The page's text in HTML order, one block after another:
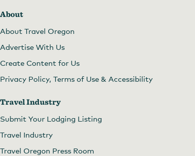
About
About Travel Oregon
Advertise With Us
Create Content for Us
Privacy Policy, Terms of Use & Accessibility
Travel Industry
Submit Your Lodging Listing
Travel Industry
Travel Oregon Press Room